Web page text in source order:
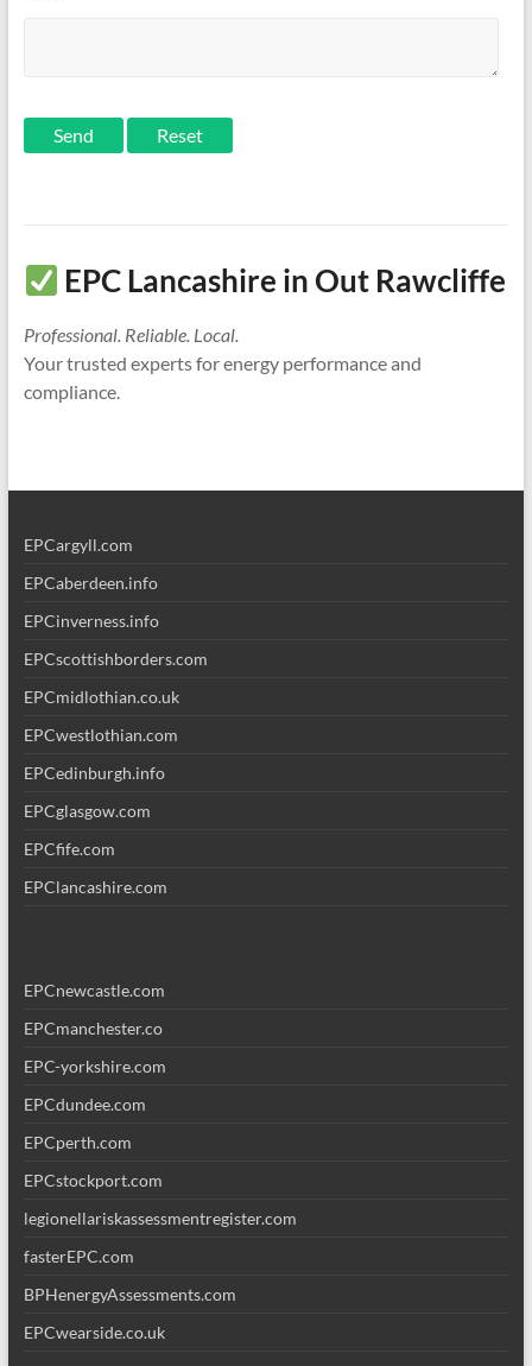
Send
EPC Lancashire in Out Rawcliffe
Professional. Reliable. Local.
Your trusted experts for energy performance and
compliance.
EPCargyll.com
EPCaberdeen.info
EPCinverness.info
EPCscottishborders.com
EPCmidlothian.co.uk
EPCwestlothian.com
EPCedinburgh.info
EPCglasgow.com
EPCfife.com
EPClancashire.com
EPCnewcastle.com
EPCmanchester.co
EPC-yorkshire.com
EPCdundee.com
EPCperth.com
EPCstockport.com
legionellariskassessmentregister.com
fasterEPC.com
BPHenergyAssessments.com
EPCwearside.co.uk